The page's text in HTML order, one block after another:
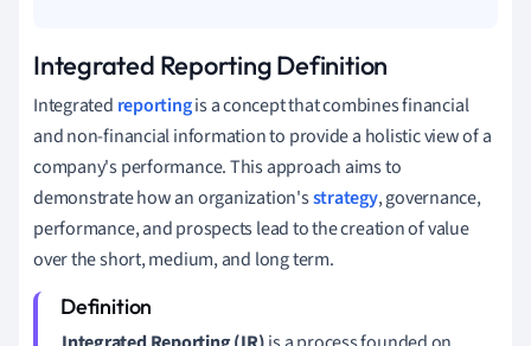
Integrated Reporting Definition
Integrated reportingis a concept that combines financial
and non-financial information to provide a holistic view of a
company's performance. This approach aims to
demonstrate how an organization'sstrategy, governance,
performance, and prospects lead to the creation of value
over the short, medium, and long term.